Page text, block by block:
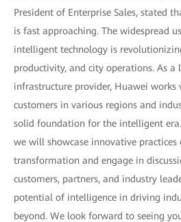
President of Enterprise Sales, stated
is fast approaching. The widespread
intelligent technology is
productivity, and city operations. As a
infrastructure provider, Huawei
customers in various regions and
solid foundation for the intelligent
we will showcase innovative
transformation and engage in
customers, partners, and industry
potential of intelligence in driving
beyond. We look forward to seeing